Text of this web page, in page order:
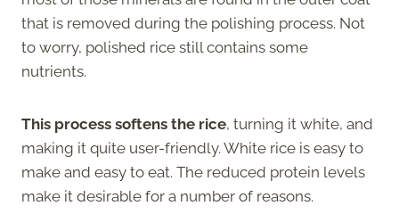
that is removed during the polishing process. Not
to worry, polished rice still contains some
nutrients.
This process softens the rice, turning it white, and
making it quite user-friendly. White rice is easy to
make and easy to eat. The reduced protein levels
make it desirable for a number of reasons.